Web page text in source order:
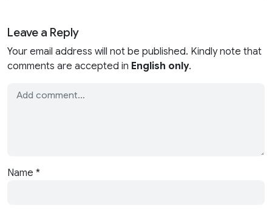
Leave a Reply
Your email address will not be published. Kindly note that
comments are accepted in English only.
Name *